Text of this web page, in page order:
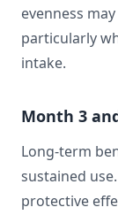
evenness
particularly
intake.
Month 3
Long-term
sustained
protective